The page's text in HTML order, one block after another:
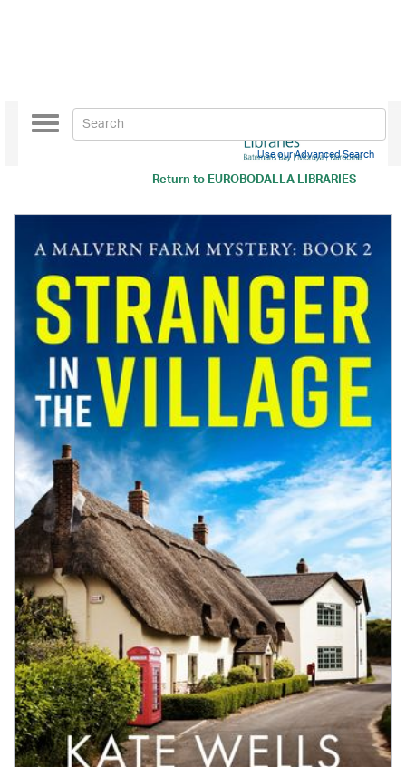
Return toEUROBODALLA LIBRARIES
Toggle
navigation
Use our Advanced Search